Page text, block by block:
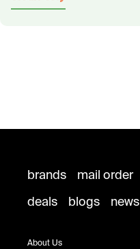
brands mail order
deals
blogs news
About Us